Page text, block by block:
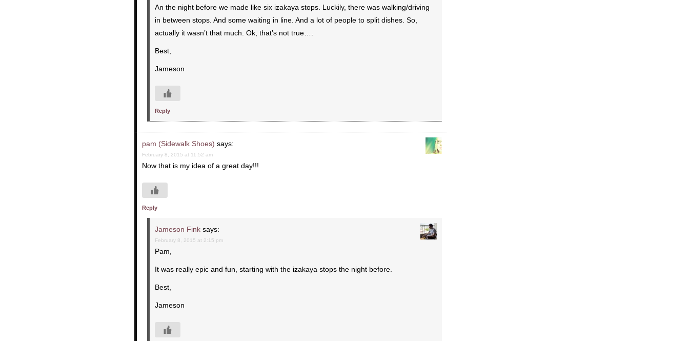
An the night before we made like six izakaya stops. Luckily, there was walking/driving
in between stops. And some waiting in line. And a lot of people to split dishes. So,
actually it wasn’t that much. Ok, that’s not true….
Best,
Jameson
Reply
pam (Sidewalk Shoes) says:
February 8, 2015 at 11:52 am
Now that is my idea of a great day!!!
Reply
Jameson Fink says:
February 8, 2015 at 2:15 pm
Pam,
It was really epic and fun, starting with the izakaya stops the night before.
Best,
Jameson